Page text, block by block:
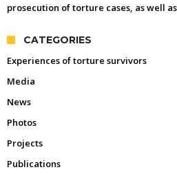
prosecution of torture cases, as well
CATEGORIES
Experiences of torture survivors
Media
News
Photos
Projects
Publications